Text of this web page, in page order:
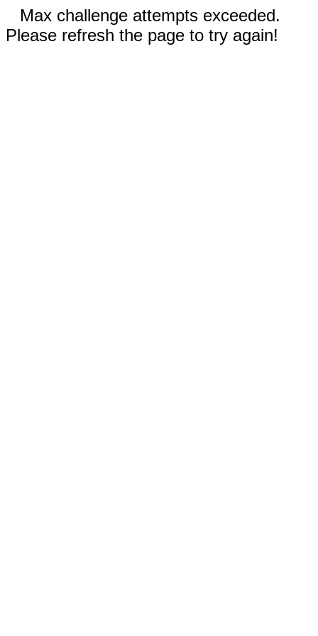
Max challenge attempts exceeded.
Please refresh the page to try again!